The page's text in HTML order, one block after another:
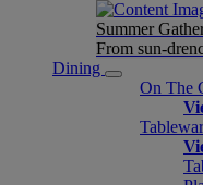
Summer
From sun-
Dining
On The